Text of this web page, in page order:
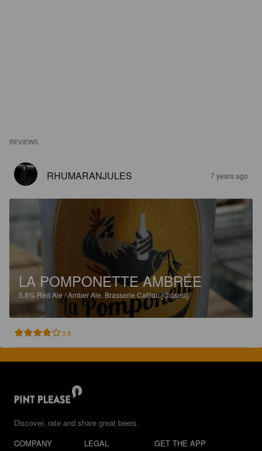
REVIEWS
RHUMARANJULES 7 years ago
LA POMPONETTE AMBRÉE
5.8% Red Ale / Amber Ale. Brasserie Catilou [Closed].
3.8
Discover, rate and share great beers.
COMPANY
LEGAL GET THE APP